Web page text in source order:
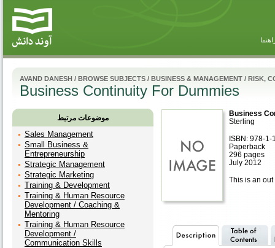
AVAND DANESH / BROWSE SUBJECTS / BUSINESS & MANAGEMENT / RISK,
Business Continuity For Dummies
موضوعات مرتبط
Sales Management
Small Business &
Entrepreneurship
Strategic Management
Strategic Marketing
Training & Development
Training & Human Resource
Development / Coaching &
Mentoring
Training & Human Resource
Development /
Communication Skills
Business
Sterling
ISBN: 978-1-
Paperback
296 pages
July 2012
This is an out